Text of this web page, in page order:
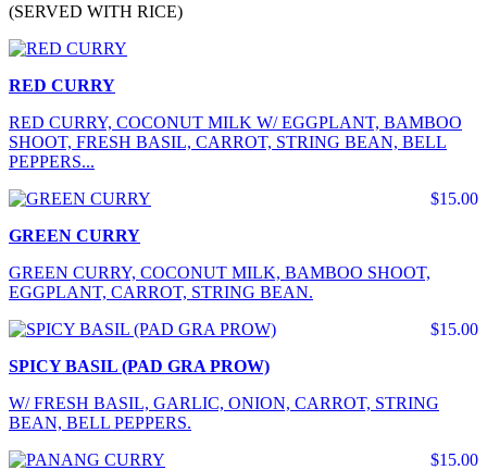
(SERVED WITH RICE)
RED CURRY
RED CURRY, COCONUT MILK W/ EGGPLANT, BAMBOO
SHOOT, FRESH BASIL, CARROT, STRING BEAN, BELL
PEPPERS...
$15.00
GREEN CURRY
GREEN CURRY, COCONUT MILK, BAMBOO SHOOT,
EGGPLANT, CARROT, STRING BEAN.
$15.00
SPICY BASIL (PAD GRA PROW)
W/ FRESH BASIL, GARLIC, ONION, CARROT, STRING
BEAN, BELL PEPPERS.
$15.00